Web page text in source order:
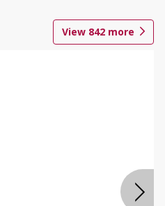
View 842 more